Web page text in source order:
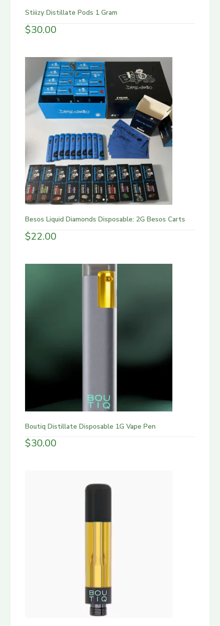
Stiiizy Distillate Pods 1 Gram
$30.00
Besos Liquid Diamonds Disposable: 2G Besos Carts
$22.00
Boutiq Distillate Disposable 1G Vape Pen
$30.00